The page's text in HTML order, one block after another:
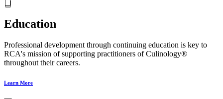
Education
Professional development through continuing education is key to
RCA's mission of supporting practitioners of Culinology®
throughout their careers.
Learn More